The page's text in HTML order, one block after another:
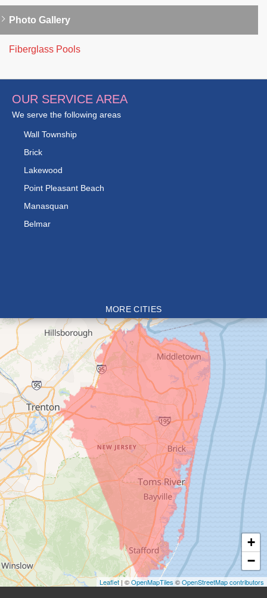
Photo Gallery
Fiberglass Pools
OUR SERVICE AREA
We serve the following areas
Wall Township
Brick
Lakewood
Point Pleasant Beach
Manasquan
Belmar
MORE CITIES
+
−
Leaflet| ©OpenMapTiles ©OpenStreetMap contributors